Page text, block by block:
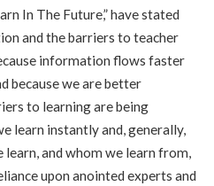
In The Future,” have stated
and the barriers to teacher
information flows faster
because we are better
to learning are being
learn instantly and, generally,
and whom we learn from,
upon anointed experts and